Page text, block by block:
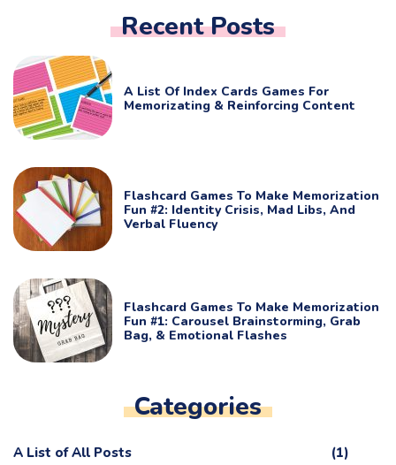
Recent Posts
A List Of Index Cards Games For
Memorizating & Reinforcing Content
Flashcard Games To Make Memorization
Fun #2: Identity Crisis, Mad Libs, And
Verbal Fluency
Flashcard Games To Make Memorization
Fun #1: Carousel Brainstorming, Grab
Bag, & Emotional Flashes
Categories
A List of All Posts (1)